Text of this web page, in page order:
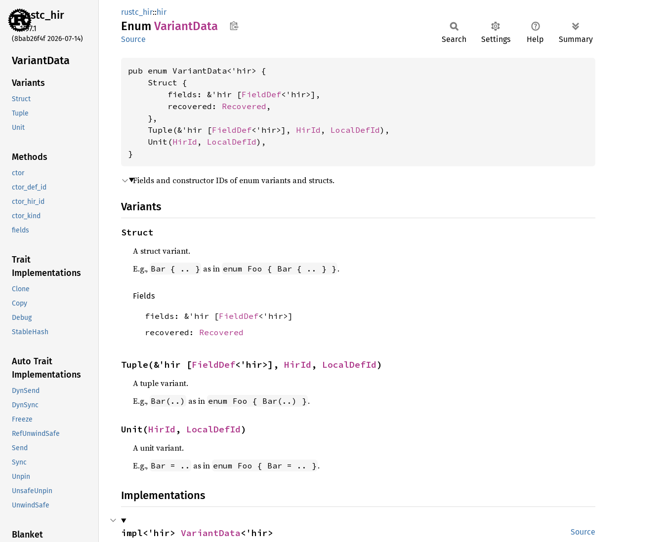
rustc_hir
1.97.1
(8bab26f4f 2026-07-14)
VariantData
Variants
Struct
Tuple
Unit
Methods
ctor
ctor_def_id
ctor_hir_id
ctor_kind
fields
Trait
Implementations
Clone
Copy
Debug
StableHash
Auto Trait
Implementations
DynSend
DynSync
Freeze
RefUnwindSafe
Send
Sync
Unpin
UnsafeUnpin
UnwindSafe
Blanket
rustc_hir::hir
Enum VariantData
Source Search Settings Help Summary
pub enum VariantData<'hir> {
    Struct {
        fields: &'hir [
FieldDef<'hir>],
        recovered:
Recovered ,
    },
    Tuple(&'hir [
FieldDef<'hir>], HirId , LocalDefId),
    Unit(
HirId , LocalDefId),
}
Fields and constructor IDs of enum variants and structs.
Variants
Struct
A struct variant.
E.g., Bar { .. } as in enum Foo { Bar { .. } } .
Fields
fields: &'hir [FieldDef<'hir>]
recovered: Recovered
Tuple(&'hir [FieldDef<'hir>], HirId , LocalDefId)
A tuple variant.
E.g., Bar(..) as in enum Foo { Bar(..) } .
Unit(HirId , LocalDefId)
A unit variant.
E.g., Bar = .. as in enum Foo { Bar = .. } .
Implementations
Source
impl<'hir> VariantData<'hir>